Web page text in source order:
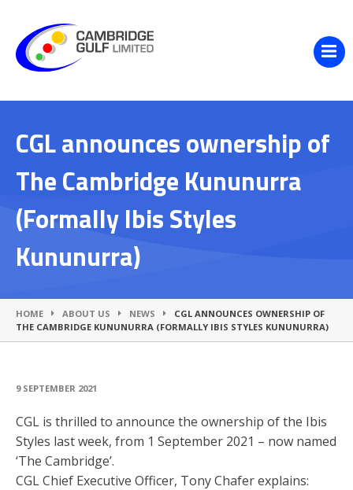
CGL announces ownership of
The Cambridge Kununurra
(Formally Ibis Styles
Kununurra)
HOME ABOUT US NEWS
CGL ANNOUNCES OWNERSHIP OF
THE CAMBRIDGE KUNUNURRA (FORMALLY IBIS STYLES KUNUNURRA)
9 SEPTEMBER 2021
CGL is thrilled to announce the ownership of the Ibis
Styles last week, from 1 September 2021 – now named
‘The Cambridge’.
CGL Chief Executive Officer, Tony Chafer explains: